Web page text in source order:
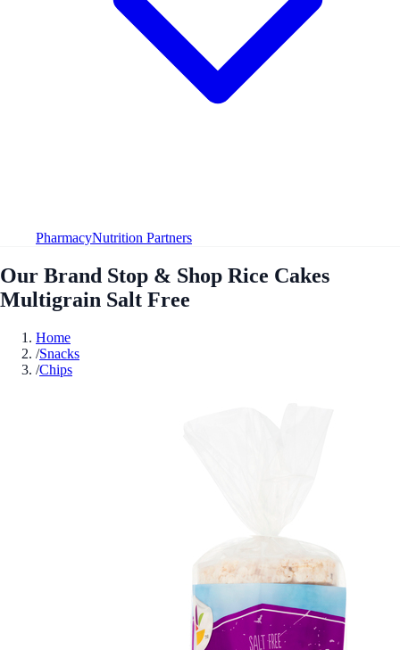
PharmacyNutrition Partners
Our Brand Stop & Shop Rice Cakes
Multigrain Salt Free
Home
/Snacks
/Chips